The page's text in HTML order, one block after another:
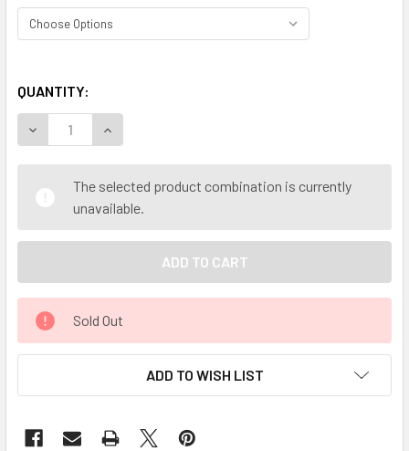
QUANTITY:
DECREASE QUANTITY OF MY HERB CLINIC ® SUMA
INCREASE QUANTITY OF MY HERB CLINIC ®
The selected product combination is currently
unavailable.
Sold Out
ADD TO WISH LIST